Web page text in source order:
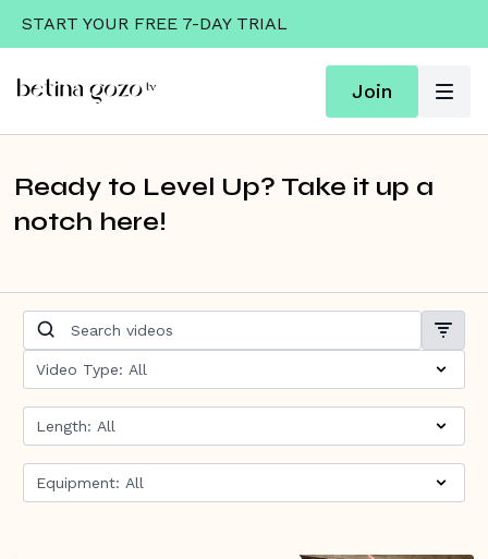
START YOUR FREE 7-DAY TRIAL
Join
Ready to Level Up? Take it up a
notch here!